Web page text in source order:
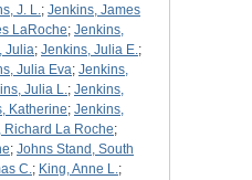
J. L.; Jenkins, James
LaRoche; Jenkins,
Julia; Jenkins, Julia E.;
Julia Eva; Jenkins,
Julia L.; Jenkins,
Katherine; Jenkins,
Richard La Roche;
; Johns Stand, South
C.; King, Anne L.;